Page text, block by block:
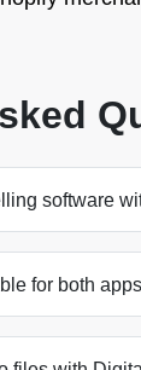
software
for both